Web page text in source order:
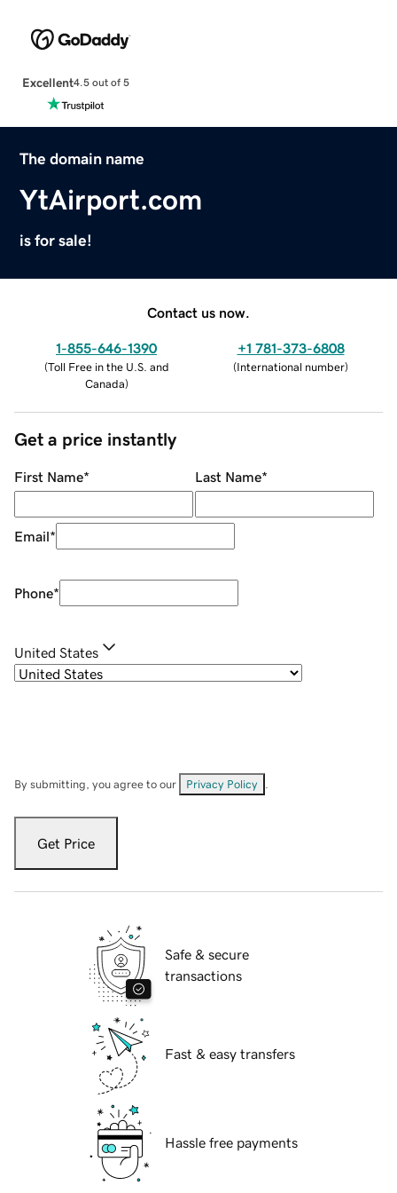
Excellent4.5 out of 5
The domain name
YtAirport.com
is for sale!
Contact us now.
1-855-646-1390
(Toll Free in the U.S. and
Canada)
+1 781-373-6808
(International number)
Get a price instantly
First Name* Last Name*
Email*
Phone*
United States
By submitting, you agree to our Privacy Policy
Get Price
Safe & secure
transactions
Fast & easy transfers
Hassle free payments